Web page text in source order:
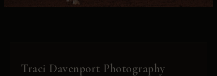
Traci Davenport Photography